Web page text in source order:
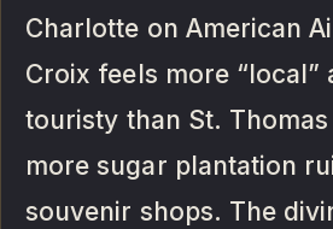
Charlotte on American
Croix feels more “local”
touristy than St.
more sugar plantation
souvenir shops. The